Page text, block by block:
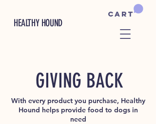
Cart
HEALTHY HOUND
GIVING BACK
With every product you purchase, Healthy
Hound helps provide food to dogs in
need